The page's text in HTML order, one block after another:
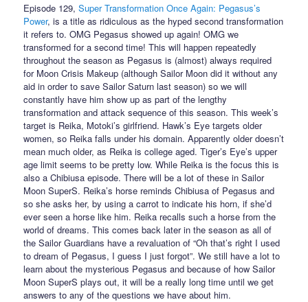
Episode 129,Super Transformation Once Again: Pegasus’s
Power, is a title as ridiculous as the hyped second transformation
it refers to. OMG Pegasus showed up again! OMG we
transformed for a second time! This will happen repeatedly
throughout the season as Pegasus is (almost) always required
for Moon Crisis Makeup (although Sailor Moon did it without any
aid in order to save Sailor Saturn last season) so we will
constantly have him show up as part of the lengthy
transformation and attack sequence of this season. This week’s
target is Reika, Motoki’s girlfriend. Hawk’s Eye targets older
women, so Reika falls under his domain. Apparently older doesn’t
mean much older, as Reika is college aged. Tiger’s Eye’s upper
age limit seems to be pretty low. While Reika is the focus this is
also a Chibiusa episode. There will be a lot of these in Sailor
Moon SuperS. Reika’s horse reminds Chibiusa of Pegasus and
so she asks her, by using a carrot to indicate his horn, if she’d
ever seen a horse like him. Reika recalls such a horse from the
world of dreams. This comes back later in the season as all of
the Sailor Guardians have a revaluation of “Oh that’s right I used
to dream of Pegasus, I guess I just forgot”. We still have a lot to
learn about the mysterious Pegasus and because of how Sailor
Moon SuperS plays out, it will be a really long time until we get
answers to any of the questions we have about him.